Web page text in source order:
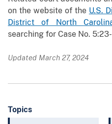
on the website of the U.S.
District of North
searching for Case No.
Updated March 27, 2024
Topics